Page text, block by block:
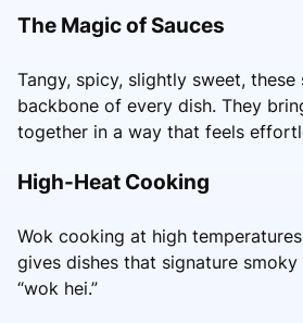
The Magic of Sauces
Tangy, spicy, slightly sweet, these
backbone of every dish. They
together in a way that feels
High-Heat Cooking
Wok cooking at high
gives dishes that signature
“wok hei.”